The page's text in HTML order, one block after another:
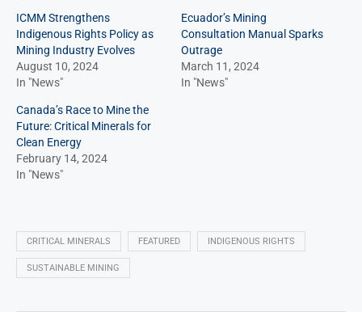
ICMM Strengthens
Indigenous Rights Policy as
Mining Industry Evolves
August 10, 2024
In "News"
Ecuador’s Mining
Consultation Manual Sparks
Outrage
March 11, 2024
In "News"
Canada’s Race to Mine the
Future: Critical Minerals for
Clean Energy
February 14, 2024
In "News"
CRITICAL MINERALS FEATURED INDIGENOUS RIGHTS
SUSTAINABLE MINING